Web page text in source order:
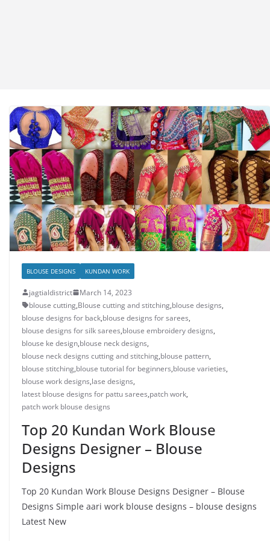
BLOUSE DESIGNS KUNDAN WORK
jagtialdistrict
March 14, 2023
blouse cutting,Blouse cutting and stitching,blouse designs,
blouse designs for back,blouse designs for sarees,
blouse designs for silk sarees,blouse embroidery designs,
blouse ke design,blouse neck designs,
blouse neck designs cutting and stitching,blouse pattern,
blouse stitching,blouse tutorial for beginners,blouse varieties,
blouse work designs,lase designs,
latest blouse designs for pattu sarees,patch work,
patch work blouse designs
Top 20 Kundan Work Blouse
Designs Designer – Blouse
Designs
Top 20 Kundan Work Blouse Designs Designer – Blouse
Designs Simple aari work blouse designs – blouse designs
Latest New